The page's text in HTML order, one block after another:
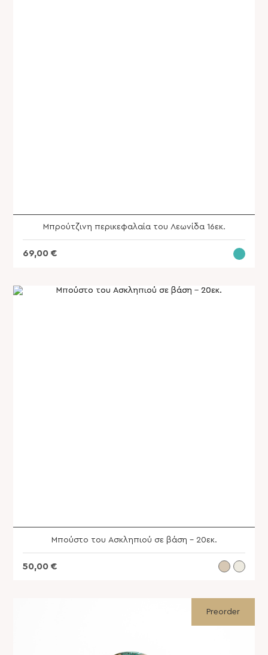
Μπρούτζινη περικεφαλαία του Λεωνίδα 16εκ.
69,00€
Μπούστο του Ασκληπιού σε βάση – 20εκ.
50,00€
Preorder